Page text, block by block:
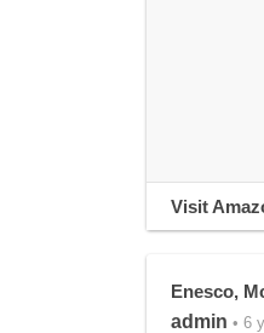
Visit
Enesco,
admin • 6